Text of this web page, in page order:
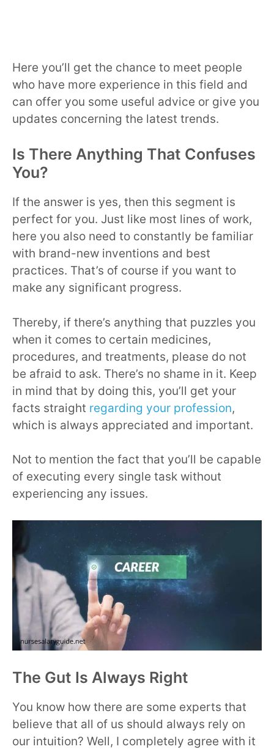
Here you’ll get the chance to meet people
who have more experience in this field and
can offer you some useful advice or give you
updates concerning the latest trends.
Is There Anything That Confuses
You?
If the answer is yes, then this segment is
perfect for you. Just like most lines of work,
here you also need to constantly be familiar
with brand-new inventions and best
practices. That’s of course if you want to
make any significant progress.
Thereby, if there’s anything that puzzles you
when it comes to certain medicines,
procedures, and treatments, please do not
be afraid to ask. There’s no shame in it. Keep
in mind that by doing this, you’ll get your
facts straight regarding your profession,
which is always appreciated and important.
Not to mention the fact that you’ll be capable
of executing every single task without
experiencing any issues.
The Gut Is Always Right
You know how there are some experts that
believe that all of us should always rely on
our intuition? Well, I completely agree with it